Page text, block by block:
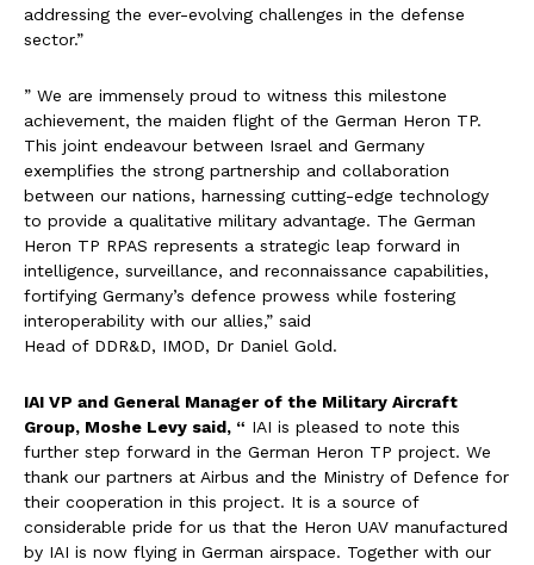
addressing the ever-evolving challenges in the defense
sector.”
” We are immensely proud to witness this milestone
achievement, the maiden flight of the German Heron TP.
This joint endeavour between Israel and Germany
exemplifies the strong partnership and collaboration
between our nations, harnessing cutting-edge technology
to provide a qualitative military advantage. The German
Heron TP RPAS represents a strategic leap forward in
intelligence, surveillance, and reconnaissance capabilities,
fortifying Germany’s defence prowess while fostering
interoperability with our allies,” said
Head of DDR&D, IMOD, Dr Daniel Gold.
IAI VP and General Manager of the Military Aircraft
Group, Moshe Levy said, “ IAI is pleased to note this
further step forward in the German Heron TP project. We
thank our partners at Airbus and the Ministry of Defence for
their cooperation in this project. It is a source of
considerable pride for us that the Heron UAV manufactured
by IAI is now flying in German airspace. Together with our